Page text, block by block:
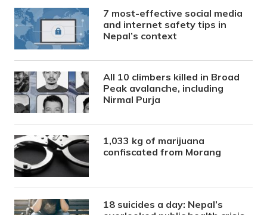
7 most-effective social media
and internet safety tips in
Nepal’s context
All 10 climbers killed in Broad
Peak avalanche, including
Nirmal Purja
1,033 kg of marijuana
confiscated from Morang
18 suicides a day: Nepal’s